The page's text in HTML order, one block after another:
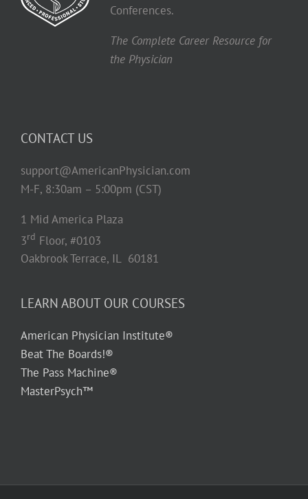
Conferences.
The Complete Career Resource for
the Physician
CONTACT US
support@AmericanPhysician.com
M-F, 8:30am – 5:00pm (CST)
1 Mid America Plaza
3rd Floor, #0103
Oakbrook Terrace, IL 60181
LEARN ABOUT OUR COURSES
American Physician Institute®
Beat The Boards!®
The Pass Machine®
MasterPsych™